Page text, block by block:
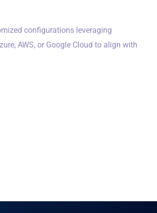
configurations leveraging
AWS, or Google Cloud to align with